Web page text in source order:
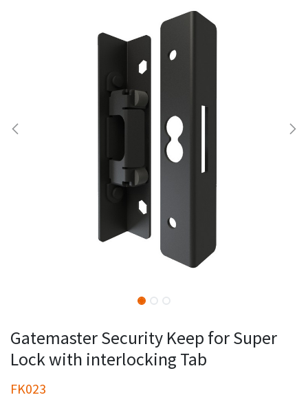
Gatemaster Security Keep for Super
Lock with interlocking Tab
FK023